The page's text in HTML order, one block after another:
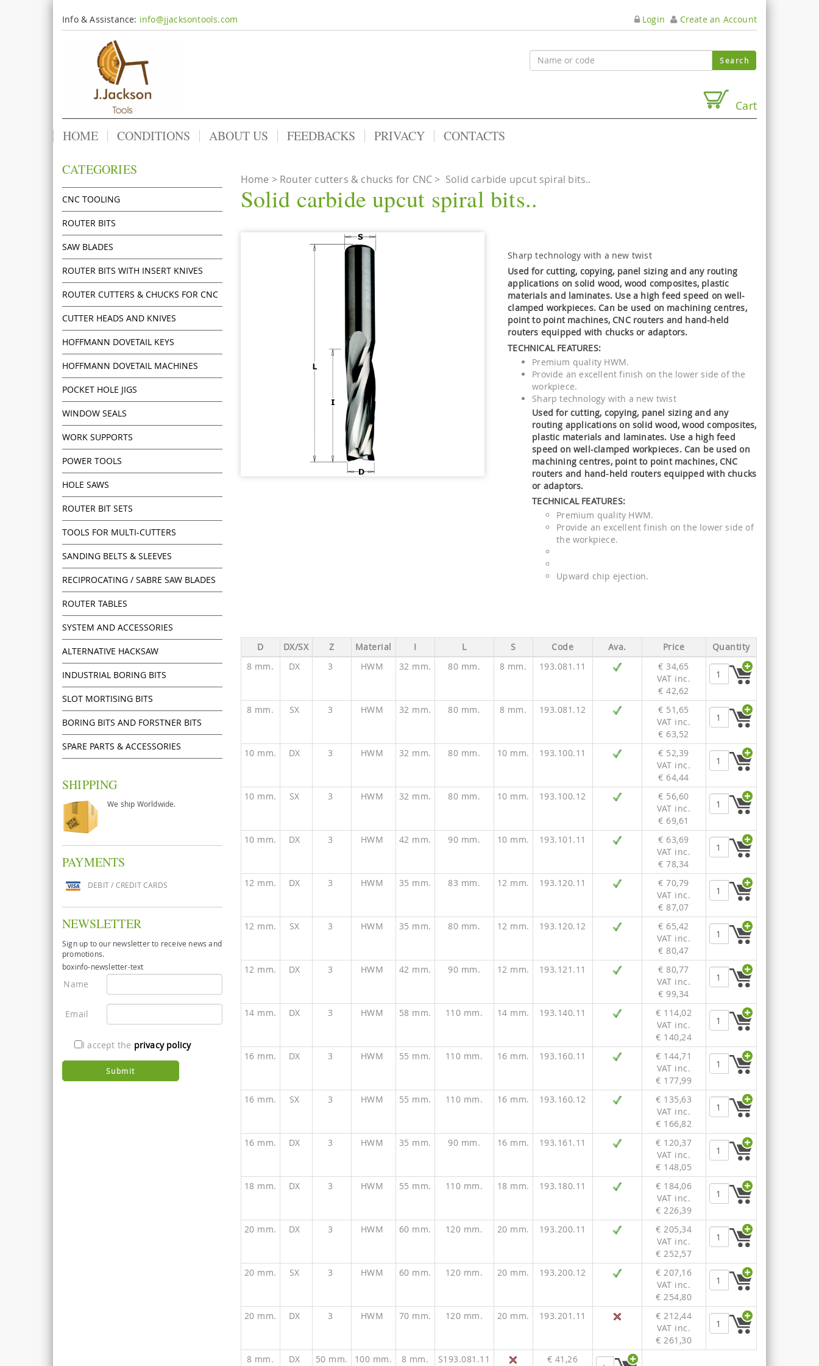
Info & Assistance: info@jjacksontools.com Login Create an Account
Cart
HOME CONDITIONS ABOUT US FEEDBACKS PRIVACY CONTACTS
CATEGORIES
CNC TOOLING
ROUTER BITS
SAW BLADES
ROUTER BITS WITH INSERT KNIVES
ROUTER CUTTERS & CHUCKS FOR CNC
CUTTER HEADS AND KNIVES
HOFFMANN DOVETAIL KEYS
HOFFMANN DOVETAIL MACHINES
POCKET HOLE JIGS
WINDOW SEALS
WORK SUPPORTS
POWER TOOLS
HOLE SAWS
ROUTER BIT SETS
TOOLS FOR MULTI-CUTTERS
SANDING BELTS & SLEEVES
RECIPROCATING / SABRE SAW BLADES
ROUTER TABLES
SYSTEM AND ACCESSORIES
ALTERNATIVE HACKSAW
INDUSTRIAL BORING BITS
SLOT MORTISING BITS
BORING BITS AND FORSTNER BITS
SPARE PARTS & ACCESSORIES
SHIPPING
We ship Worldwide.
PAYMENTS
DEBIT / CREDIT CARDS
NEWSLETTER
Sign up to our newsletter to receive news and
promotions.
boxinfo-newsletter-text
Name
Email
I accept the privacy policy
Home Router cutters & chucks for CNC > Solid carbide upcut spiral bits..
Solid carbide upcut spiral bits..
Sharp technology with a new twist
Used for cutting, copying, panel sizing and any routing
applications on solid wood, wood composites, plastic
materials and laminates. Use a high feed speed on well-
clamped workpieces. Can be used on machining centres,
point to point machines, CNC routers and hand-held
routers equipped with chucks or adaptors.
TECHNICAL FEATURES:
Premium quality HWM.
Provide an excellent finish on the lower side of the
workpiece.
Sharp technology with a new twist
Used for cutting, copying, panel sizing and any
routing applications on solid wood, wood composites,
plastic materials and laminates. Use a high feed
speed on well-clamped workpieces. Can be used on
machining centres, point to point machines, CNC
routers and hand-held routers equipped with chucks
or adaptors.
TECHNICAL FEATURES:
Premium quality HWM.
Provide an excellent finish on the lower side of
the workpiece.
Upward chip ejection.
D DX/SX Z Material I L S Code Ava. Price
Quantity
8 mm.
DX 3 HWM 32 mm. 80 mm. 8 mm. 193.081.11
€ 34,65
VAT inc.
€ 42,62
8 mm.
SX 3 HWM 32 mm. 80 mm. 8 mm. 193.081.12
€ 51,65
VAT inc.
€ 63,52
10 mm.
DX 3 HWM 32 mm. 80 mm. 10 mm. 193.100.11
€ 52,39
VAT inc.
€ 64,44
10 mm.
SX 3 HWM 32 mm. 80 mm. 10 mm. 193.100.12
€ 56,60
VAT inc.
€ 69,61
10 mm.
DX 3 HWM 42 mm. 90 mm. 10 mm. 193.101.11
€ 63,69
VAT inc.
€ 78,34
12 mm.
DX 3 HWM 35 mm. 83 mm. 12 mm. 193.120.11
€ 70,79
VAT inc.
€ 87,07
12 mm.
SX 3 HWM 35 mm. 80 mm. 12 mm. 193.120.12
€ 65,42
VAT inc.
€ 80,47
12 mm.
DX 3 HWM 42 mm. 90 mm. 12 mm. 193.121.11
€ 80,77
VAT inc.
€ 99,34
14 mm.
DX 3 HWM 58 mm. 110 mm. 14 mm. 193.140.11
€ 114,02
VAT inc.
€ 140,24
16 mm.
DX 3 HWM 55 mm. 110 mm. 16 mm. 193.160.11
€ 144,71
VAT inc.
€ 177,99
16 mm.
SX 3 HWM 55 mm. 110 mm. 16 mm. 193.160.12
€ 135,63
VAT inc.
€ 166,82
16 mm.
DX 3 HWM 35 mm. 90 mm. 16 mm. 193.161.11
€ 120,37
VAT inc.
€ 148,05
18 mm.
DX 3 HWM 55 mm. 110 mm. 18 mm. 193.180.11
€ 184,06
VAT inc.
€ 226,39
20 mm.
DX 3 HWM 60 mm. 120 mm. 20 mm. 193.200.11
€ 205,34
VAT inc.
€ 252,57
20 mm.
SX 3 HWM 60 mm. 120 mm. 20 mm. 193.200.12
€ 207,16
VAT inc.
€ 254,80
20 mm.
DX 3 HWM 70 mm. 120 mm. 20 mm. 193.201.11
€ 212,44
VAT inc.
€ 261,30
8 mm.
DX 50 mm. 100 mm. 8 mm. S193.081.11
€ 41,26